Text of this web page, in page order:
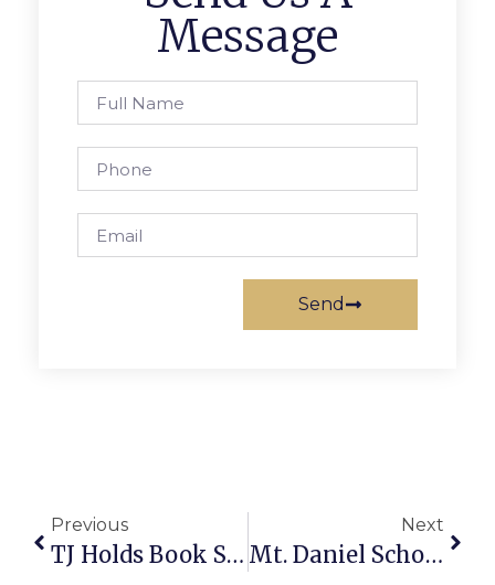
Message
Send
Previous
TJ Holds Book Swap Throughout Next Week
Next
Mt. Daniel School Playground Vandalized With Swastika